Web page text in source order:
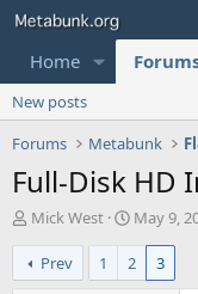
Home
New posts
Forums
Metabunk
Full-Disk HD
T
r
e
Mick West
S
a
r
May 9,
Prev 1 2 3